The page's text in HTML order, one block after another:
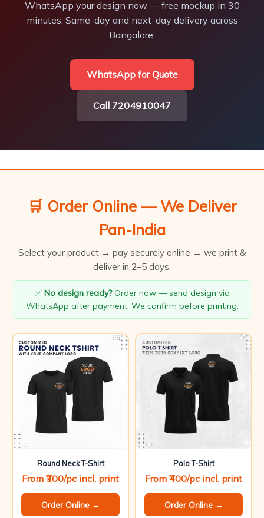
WhatsApp your design now — free mockup in 30
minutes. Same-day and next-day delivery across
Bangalore.
WhatsApp for Quote
Call 7204910047
🛒 Order Online — We Deliver
Pan-India
Select your product → pay securely online → we print &
deliver in 2–5 days.
✅ No design ready?Order now — send design via
WhatsApp after payment. We confirm before printing.
Round Neck T-Shirt
From ₹300/pc incl. print
Order Online →
Polo T-Shirt
From ₹400/pc incl. print
Order Online →